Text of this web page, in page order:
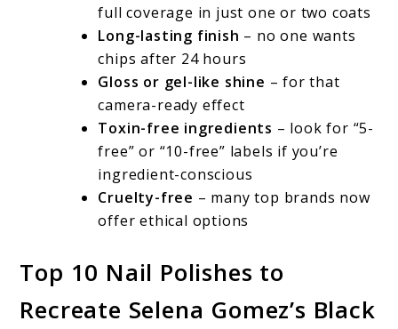
full coverage in just one or two coats
Long-lasting finish – no one wants
chips after 24 hours
Gloss or gel-like shine – for that
camera-ready effect
Toxin-free ingredients – look for “5-
free” or “10-free” labels if you’re
ingredient-conscious
Cruelty-free – many top brands now
offer ethical options
Top 10 Nail Polishes to
Recreate Selena Gomez’s Black